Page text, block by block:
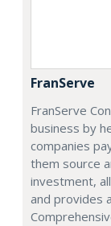
FranServe
FranServe
business by
companies
them source
investment,
and provides